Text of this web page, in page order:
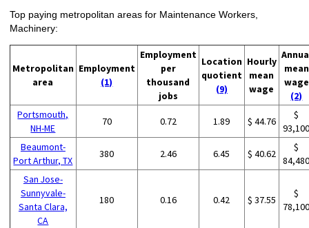
Top paying metropolitan areas for Maintenance Workers,
Machinery:
Metropolitan
area
Employment
(1)
Employment
per
thousand
jobs
Location
quotient
(9)
Hourly
mean
wage
mean
wage
(2)
Portsmouth,
NH-ME
70 0.72 1.89 $ 44.76
$
Beaumont-
Port Arthur, TX
380 2.46 6.45 $ 40.62
$
San Jose-
Sunnyvale-
Santa Clara,
CA
180 0.16 0.42 $ 37.55
$